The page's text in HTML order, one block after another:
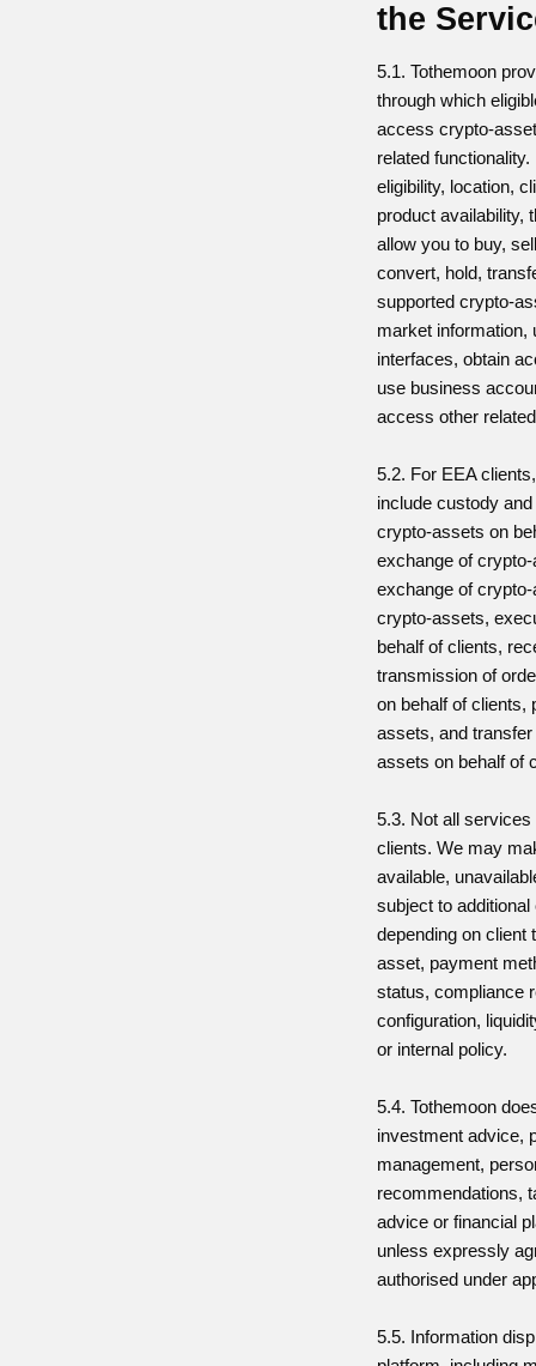
the
5.1. Tothemoon
through which
access crypto-
related
eligibility, location,
product availability,
allow you to buy,
convert, hold,
supported crypto-
market information,
interfaces, obtain
use business
access other
5.2. For EEA
include custody
crypto-assets on
exchange of
exchange of
crypto-assets,
behalf of clients,
transmission of
on behalf of clients,
assets, and
assets on behalf of
5.3. Not all
clients. We may
available,
subject to additional
depending on client
asset, payment
status, compliance
configuration,
or internal policy.
5.4. Tothemoon
investment advice,
management,
recommendations,
advice or financial
unless expressly
authorised under
5.5. Information